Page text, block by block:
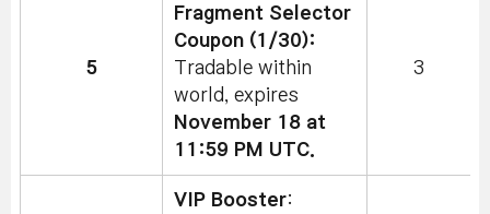
5
Fragment Selector
Coupon (1/30):
Tradable within
world, expires
November 18 at
11:59 PM UTC.
3
VIP Booster: